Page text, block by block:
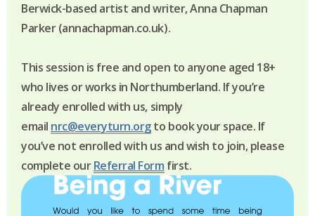
Berwick-based artist and writer, Anna Chapman
Parker (annachapman.co.uk).
This session is free and open to anyone aged 18+
who lives or works in Northumberland. If you’re
already enrolled with us, simply
email nrc@everyturn.orgto book your space. If
you’ve not enrolled with us and wish to join, please
complete ourReferral Form first.